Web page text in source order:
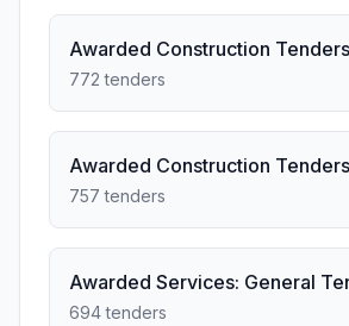
Awarded Construction
772 tenders
Awarded Construction
757 tenders
Awarded Services: General
694 tenders